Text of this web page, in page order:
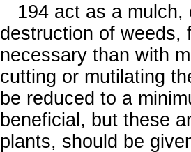
194 act as a
destruction of weeds,
necessary than with
cutting or mutilating
be reduced to a
beneficial, but these
plants, should be